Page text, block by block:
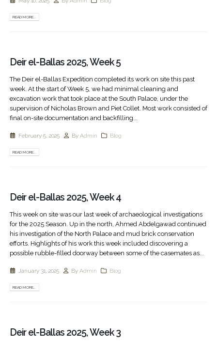
READ MORE...
Deir el-Ballas 2025, Week 5
The Deir el-Ballas Expedition completed its work on site this past
week. At the start of Week 5, we had minimal cleaning and
excavation work that took place at the South Palace, under the
supervision of Nicholas Brown and Piet Collet. Most work consisted of
final on-site documentation and backfilling...
February 5, 2025 ByAdmin Blog
READ MORE...
Deir el-Ballas 2025, Week 4
This week on site was our last week of archaeological investigations
for the 2025 Season. Up in the north, Ahmed Abdelgawad continued
his investigation of the North Palace and mud brick conservation
efforts. Highlights of his work this week included discovering a
possible rubble-filled doorway between some of the casemates as...
January 31, 2025 ByAdmin Blog
READ MORE...
Deir el-Ballas 2025, Week 3